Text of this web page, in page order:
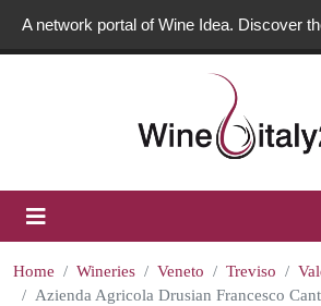
A network portal of Wine Idea. Discover
Home Wineries Veneto Treviso
Azienda Agricola Drusian Francesco